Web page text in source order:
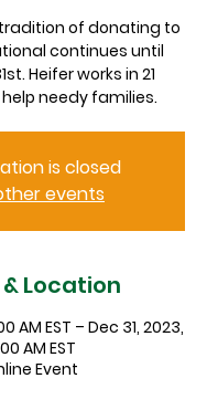
of donating to
continues until
Heifer works in 21
needy families.
is closed
events
Location
AM EST – Dec 31, 2023,
AM EST
Event